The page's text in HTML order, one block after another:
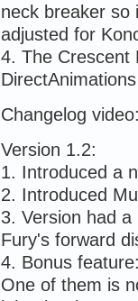
neck breaker so
adjusted for
4. The Crescent
Changelog
Version 1.2:
1. Introduced a
2. Introduced
3. Version had
Fury's forward
4. Bonus
One of them is